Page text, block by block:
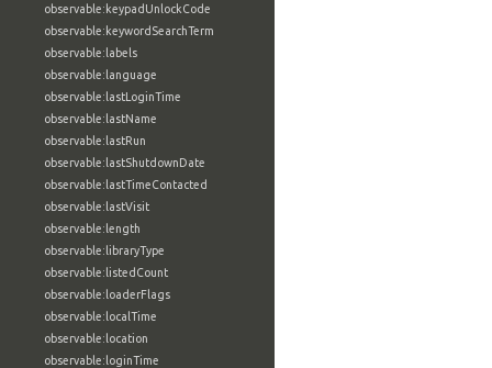
observable:keypadUnlockCode
observable:keywordSearchTerm
observable:labels
observable:language
observable:lastLoginTime
observable:lastName
observable:lastRun
observable:lastShutdownDate
observable:lastTimeContacted
observable:lastVisit
observable:length
observable:libraryType
observable:listedCount
observable:loaderFlags
observable:localTime
observable:location
observable:loginTime